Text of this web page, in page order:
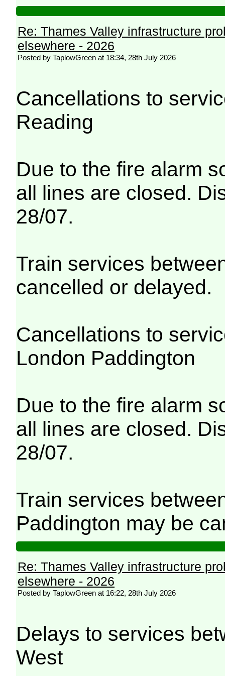
Re: Thames Valley infrastructure
elsewhere - 2026
Posted by TaplowGreen at 18:34, 28th July 2026
Cancellations to
Reading
Due to the fire alarm
all lines are closed.
28/07.
Train services
cancelled or delayed.
Cancellations to
London Paddington
Due to the fire alarm
all lines are closed.
28/07.
Train services
Paddington may be
Re: Thames Valley infrastructure
elsewhere - 2026
Posted by TaplowGreen at 16:22, 28th July 2026
Delays to services
West